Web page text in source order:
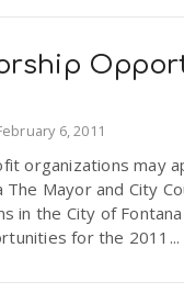
6, 2011
organizations may
The Mayor and City
in the City of
for the 2011...